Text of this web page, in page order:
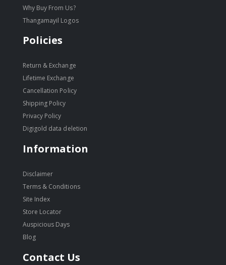
Why Buy From Us?
Thangamayil Logos
Policies
Return & Exchange
Lifetime Exchange
Cancellation Policy
Shipping Policy
Privacy Policy
Digigold data deletion
Information
Disclaimer
Terms & Conditions
Site Index
Store Locator
Auspicious Days
Blog
Contact Us